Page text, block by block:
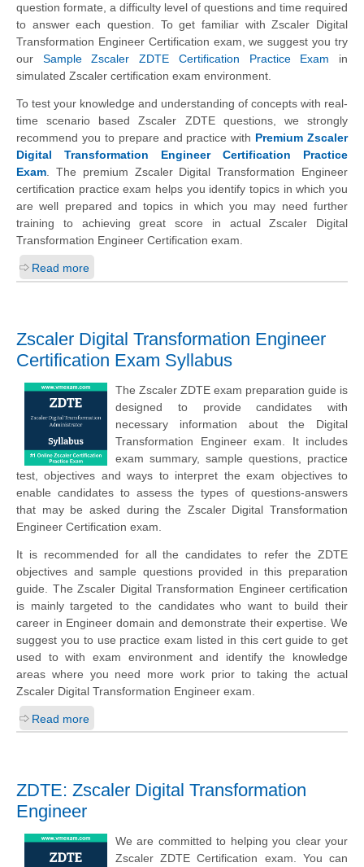
question formate, a difficulty level of questions and time required
to answer each question. To get familiar with Zscaler Digital
Transformation Engineer Certification exam, we suggest you try
our Sample Zscaler ZDTE Certification Practice Exam in
simulated Zscaler certification exam environment.
To test your knowledge and understanding of concepts with real-
time scenario based Zscaler ZDTE questions, we strongly
recommend you to prepare and practice with Premium Zscaler
Digital Transformation Engineer Certification Practice
Exam. The premium Zscaler Digital Transformation Engineer
certification practice exam helps you identify topics in which you
are well prepared and topics in which you may need further
training to achieving great score in actual Zscaler Digital
Transformation Engineer Certification exam.
Read more
Zscaler Digital Transformation Engineer
Certification Exam Syllabus
The Zscaler ZDTE exam preparation guide is
designed to provide candidates with
necessary information about the Digital
Transformation Engineer exam. It includes
exam summary, sample questions, practice
test, objectives and ways to interpret the exam objectives to
enable candidates to assess the types of questions-answers
that may be asked during the Zscaler Digital Transformation
Engineer Certification exam.
It is recommended for all the candidates to refer the ZDTE
objectives and sample questions provided in this preparation
guide. The Zscaler Digital Transformation Engineer certification
is mainly targeted to the candidates who want to build their
career in Engineer domain and demonstrate their expertise. We
suggest you to use practice exam listed in this cert guide to get
used to with exam environment and identify the knowledge
areas where you need more work prior to taking the actual
Zscaler Digital Transformation Engineer exam.
Read more
ZDTE: Zscaler Digital Transformation
Engineer
We are committed to helping you clear your
Zscaler ZDTE Certification exam. You can